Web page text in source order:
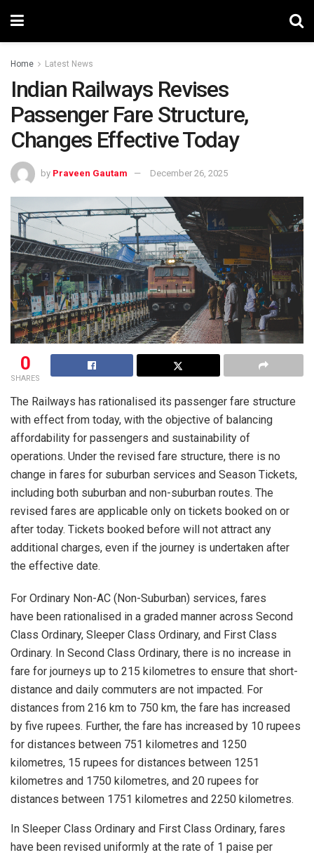
Home Latest News
Indian Railways Revises
Passenger Fare Structure,
Changes Effective Today
by Praveen Gautam December 26, 2025
0
SHARES
The Railways has rationalised its passenger fare structure
with effect from today, with the objective of balancing
affordability for passengers and sustainability of
operations. Under the revised fare structure, there is no
change in fares for suburban services and Season Tickets,
including both suburban and non-suburban routes. The
revised fares are applicable only on tickets booked on or
after today. Tickets booked before will not attract any
additional charges, even if the journey is undertaken after
the effective date.
For Ordinary Non-AC (Non-Suburban) services, fares
have been rationalised in a graded manner across Second
Class Ordinary, Sleeper Class Ordinary, and First Class
Ordinary. In Second Class Ordinary, there is no increase in
fare for journeys up to 215 kilometres to ensure that short-
distance and daily commuters are not impacted. For
distances from 216 km to 750 km, the fare has increased
by five rupees. Further, the fare has increased by 10 rupees
for distances between 751 kilometres and 1250
kilometres, 15 rupees for distances between 1251
kilometres and 1750 kilometres, and 20 rupees for
distances between 1751 kilometres and 2250 kilometres.
In Sleeper Class Ordinary and First Class Ordinary, fares
have been revised uniformly at the rate of 1 paise per